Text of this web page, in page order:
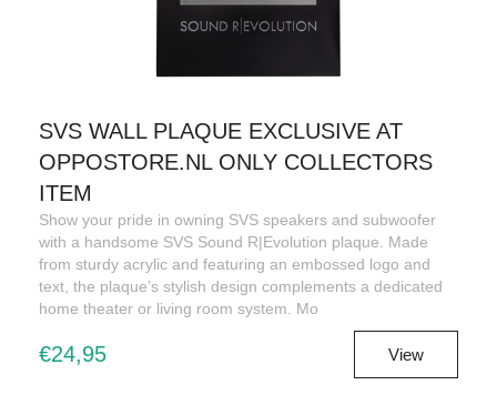
SVS WALL PLAQUE EXCLUSIVE AT
OPPOSTORE.NL ONLY COLLECTORS
ITEM
Show your pride in owning SVS speakers and subwoofer
with a handsome SVS Sound R|Evolution plaque. Made
from sturdy acrylic and featuring an embossed logo and
text, the plaque’s stylish design complements a dedicated
home theater or living room system. Mo
€24,95 View